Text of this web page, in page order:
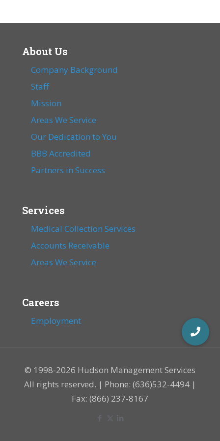
About Us
Company Background
Staff
Mission
Areas We Service
Our Dedication to You
BBB Accredited
Partners in Success
Services
Medical Collection Services
Accounts Receivable
Areas We Service
Careers
Employment
© 1998-2026 Hudson Management Services
All rights reserved. | Phone: (636)532-4494 |
Fax: (866) 237-8167